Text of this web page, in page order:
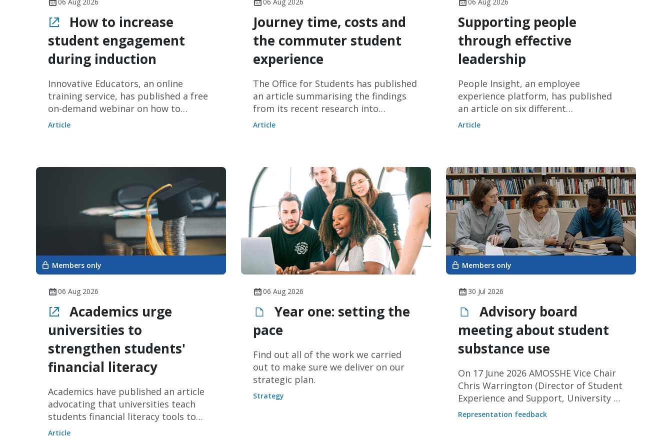
How to increase
student engagement
during induction
Innovative Educators, an online
training service, has published a free
on-demand webinar on how to
increase student engagement during
Article
Journey time, costs and
the commuter student
experience
The Office for Students has published
an article summarising the findings
from its recent research into
commuter students.
Article
Supporting people
through effective
leadership
People Insight, an employee
experience platform, has published
an article on six different
management styles and how they can
Article
Members only
06 Aug 2026
Academics urge
universities to
strengthen students'
financial literacy
Academics have published an article
advocating that universities teach
students financial literacy tools to
improve their ability to make financial
Article
06 Aug 2026
Year one: setting the
pace
Find out all of the work we carried
out to make sure we deliver on our
strategic plan.
Strategy
Members only
30 Jul 2026
Advisory board
meeting about student
substance use
On 17 June 2026 AMOSSHE Vice Chair
Chris Warrington (Director of Student
Experience and Support, University of
Leeds) represented our members at
Representation feedback